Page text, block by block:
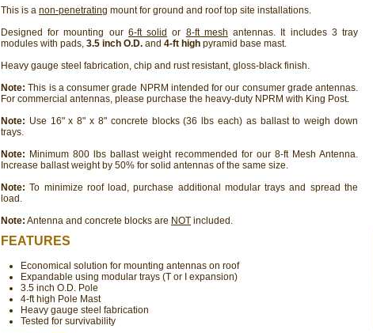
This is a non-penetrating mount for ground and roof top site installations.
Designed for mounting our 6-ft solid or 8-ft mesh antennas. It includes 3 tray
modules with pads, 3.5 inch O.D. and 4-ft high pyramid base mast.
Heavy gauge steel fabrication, chip and rust resistant, gloss-black finish.
Note: This is a consumer grade NPRM intended for our consumer grade antennas.
For commercial antennas, please purchase the heavy-duty NPRM with King Post.
Note: Use 16" x 8" x 8" concrete blocks (36 lbs each) as ballast to weigh down
trays.
Note: Minimum 800 lbs ballast weight recommended for our 8-ft Mesh Antenna.
Increase ballast weight by 50% for solid antennas of the same size.
Note: To minimize roof load, purchase additional modular trays and spread the
load.
Note: Antenna and concrete blocks are NOT included.
FEATURES
Economical solution for mounting antennas on roof
Expandable using modular trays (T or I expansion)
3.5 inch O.D. Pole
4-ft high Pole Mast
Heavy gauge steel fabrication
Tested for survivability